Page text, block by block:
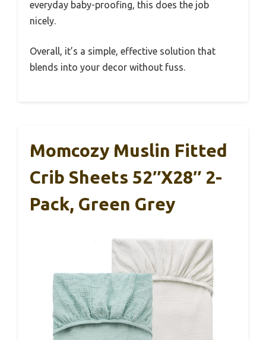
everyday baby-proofing, this does the job
nicely.
Overall, it’s a simple, effective solution that
blends into your decor without fuss.
Momcozy Muslin Fitted
Crib Sheets 52″x28″ 2-
Pack, Green Grey